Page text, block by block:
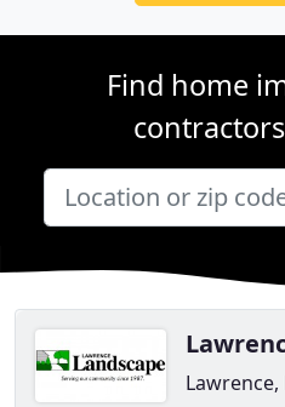
Find home
Lawrence,